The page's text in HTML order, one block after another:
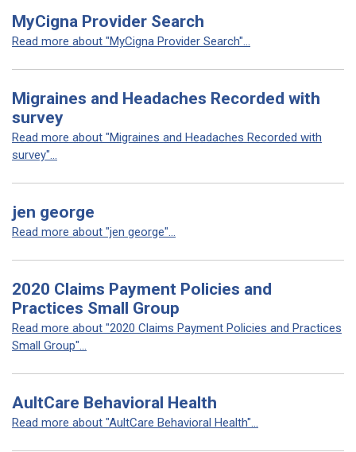
MyCigna Provider Search
Read more about "MyCigna Provider Search"...
Migraines and Headaches Recorded with
survey
Read more about "Migraines and Headaches Recorded with
survey"...
jen george
Read more about "jen george"...
2020 Claims Payment Policies and
Practices Small Group
Read more about "2020 Claims Payment Policies and Practices
Small Group"...
AultCare Behavioral Health
Read more about "AultCare Behavioral Health"...